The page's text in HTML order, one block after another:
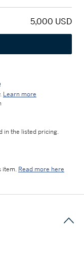
5,000 USD
Learn more
in the listed pricing.
item. Read more here